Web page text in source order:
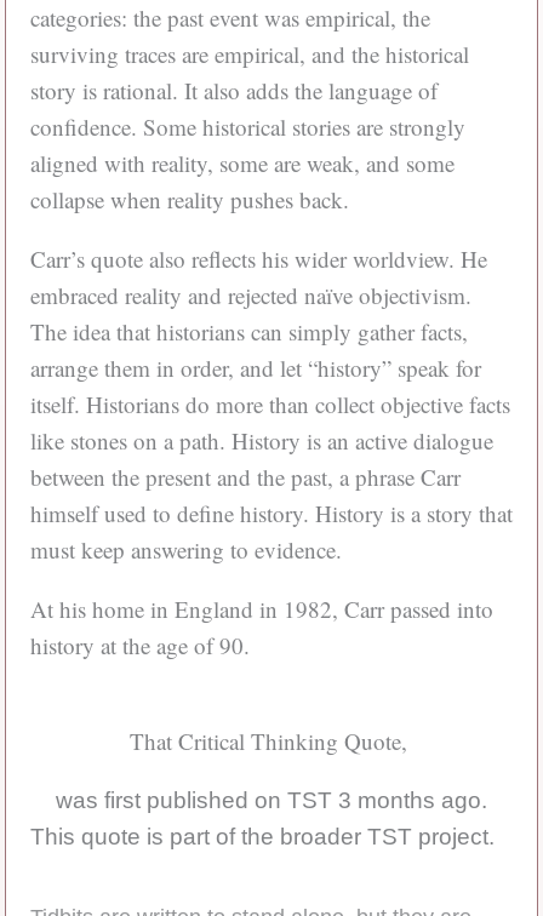
categories: the past event was empirical, the
surviving traces are empirical, and the historical
story is rational. It also adds the language of
confidence. Some historical stories are strongly
aligned with reality, some are weak, and some
collapse when reality pushes back.
Carr’s quote also reflects his wider worldview. He
embraced reality and rejected naïve objectivism.
The idea that historians can simply gather facts,
arrange them in order, and let “history” speak for
itself. Historians do more than collect objective facts
like stones on a path. History is an active dialogue
between the present and the past, a phrase Carr
himself used to define history. History is a story that
must keep answering to evidence.
At his home in England in 1982, Carr passed into
history at the age of 90.
That Critical Thinking Quote,
was first published on TST 3 months ago.
This quote is part of the broader TST project.